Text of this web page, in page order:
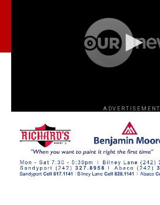
ADVERTISEMENT